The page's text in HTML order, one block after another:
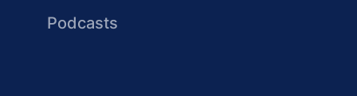
Podcasts